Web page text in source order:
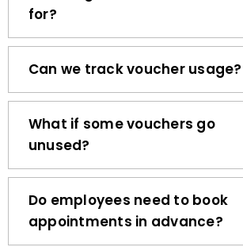
Can we track voucher usage?
What if some vouchers go
unused?
Do employees need to book
appointments in advance?